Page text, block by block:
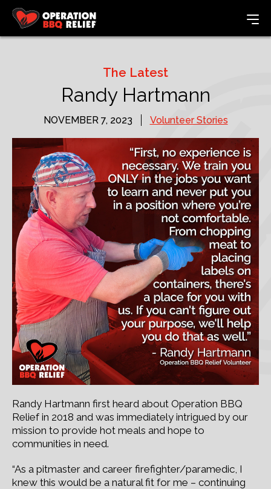
The Latest
Randy Hartmann
NOVEMBER 7, 2023 Volunteer Stories
Randy Hartmann first heard about Operation BBQ
Relief in 2018 and was immediately intrigued by our
mission to provide hot meals and hope to
communities in need.
“As a pitmaster and career firefighter/paramedic, I
knew this would be a natural fit for me – continuing